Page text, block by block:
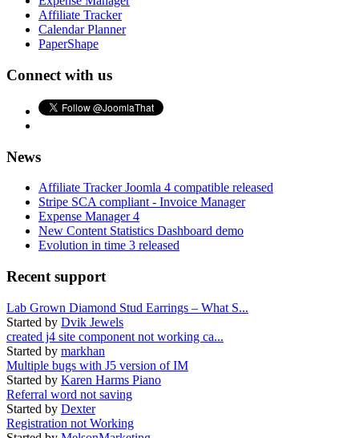
Affiliate Tracker
Calendar Planner
PaperShape
Connect with us
News
Affiliate Tracker Joomla 4 compatible released
Stripe SCA compliant - Invoice Manager
Expense Manager 4
New Content Statistics Dashboard demo
Evolution in time 3 released
Recent support
Lab Grown Diamond Stud Earrings – What S...
Started by Dvik Jewels
created j4 site component not working ca...
Started by markhan
Multiple bugs with J5 version of IM
Started by Karen Harms Piano
Referral word not saving
Started by Dexter
Registration not Working